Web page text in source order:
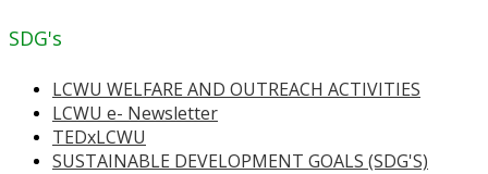
SDG's
LCWU WELFARE AND OUTREACH ACTIVITIES
LCWU e- Newsletter
TEDxLCWU
SUSTAINABLE DEVELOPMENT GOALS (SDG'S)